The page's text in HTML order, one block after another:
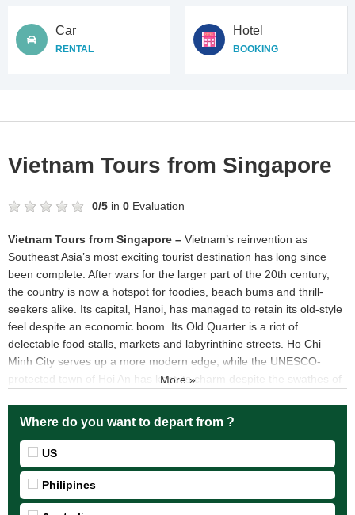
Car
RENTAL
Hotel
BOOKING
Vietnam Tours from Singapore
0/5 in 0 Evaluation
Vietnam Tours from Singapore – Vietnam’s reinvention as
Southeast Asia’s most exciting tourist destination has long since
been complete. After wars for the larger part of the 20th century,
the country is now a hotspot for foodies, beach bums and thrill-
seekers alike. Its capital, Hanoi, has managed to retain its old-style
feel despite an economic boom. Its Old Quarter is a riot of
delectable food stalls, markets and labyrinthine streets. Ho Chi
Minh City serves up a more modern edge, while the UNESCO-
protected town of Hoi An has kept its charm despite the swathes of
Top 5 destinations should be visited when join Vietnam Tours
from Singapore
Vietnam Tours from Singapore visit Hanoi capital
More »
Where do you want to depart from ?
US
Philipines